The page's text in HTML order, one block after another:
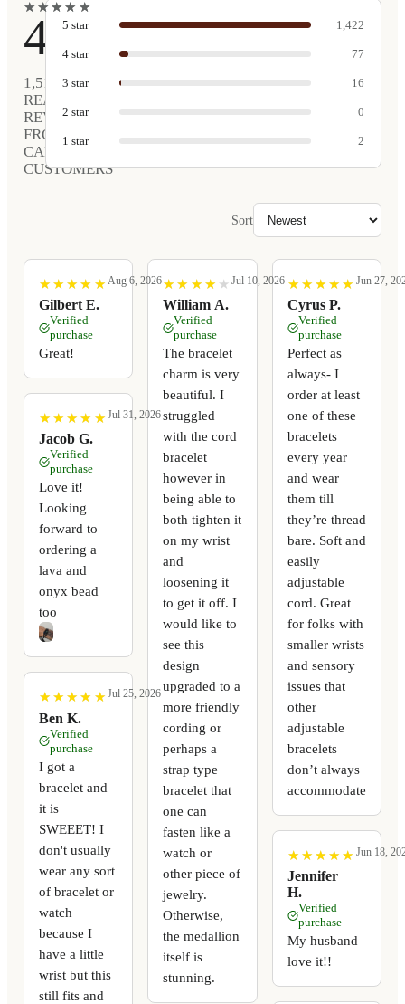
★
★★
★★
★★
★ ★
★
4.9
1,517
REAL
REVIEWS
FROM
CARVED
CUSTOMERS
5 star 1,422
4 star 77
3 star 16
2 star 0
1 star 2
Sort
★
★ ★
★ ★
★ ★
★ ★
★
Gilbert E.
Aug 6, 2026
Verified
purchase
Great!
★
★ ★
★ ★
★ ★
★ ★
★
Jacob G.
Jul 31, 2026
Verified
purchase
Love it!
Looking
forward to
ordering a
lava and
onyx bead
too
★
★ ★
★ ★
★ ★
★ ★
★
Ben K.
Jul 25, 2026
Verified
purchase
I got a
bracelet and
it is
SWEEET! I
don't usually
wear any sort
of bracelet or
watch
because I
have a little
wrist but this
still fits and
★
★ ★
★ ★
★ ★
★ ★
★
William A.
Jul 10, 2026
Verified
purchase
The bracelet
charm is very
beautiful. I
struggled
with the cord
bracelet
however in
being able to
both tighten it
on my wrist
and
loosening it
to get it off. I
would like to
see this
design
upgraded to a
more friendly
cording or
perhaps a
strap type
bracelet that
one can
fasten like a
watch or
other piece of
jewelry.
Otherwise,
the medallion
itself is
stunning.
★
★ ★
★ ★
★ ★
★ ★
★
Cyrus P.
Jun 27,
Verified
purchase
Perfect as
always- I
order at least
one of these
bracelets
every year
and wear
them till
they’re thread
bare. Soft and
easily
adjustable
cord. Great
for folks with
smaller wrists
and sensory
issues that
other
adjustable
bracelets
don’t always
accommodate
★
★ ★
★ ★
★ ★
★ ★
★
Jennifer
H.
Jun 18,
Verified
purchase
My husband
love it!!